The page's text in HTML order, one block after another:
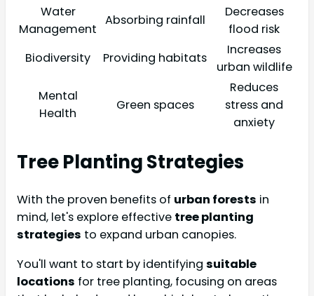
Water
Management
Absorbing rainfall
Decreases
flood risk
Biodiversity
Providing habitats
Increases
urban wildlife
Mental
Health
Green spaces
Reduces
stress and
anxiety
Tree Planting Strategies
With the proven benefits of urban forests in
mind, let's explore effective tree planting
strategies to expand urban canopies.
You'll want to start by identifying suitable
locations for tree planting, focusing on areas